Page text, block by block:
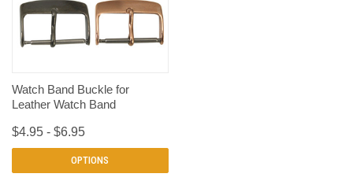
Watch Band Buckle for
Leather Watch Band
$4.95 - $6.95
OPTIONS